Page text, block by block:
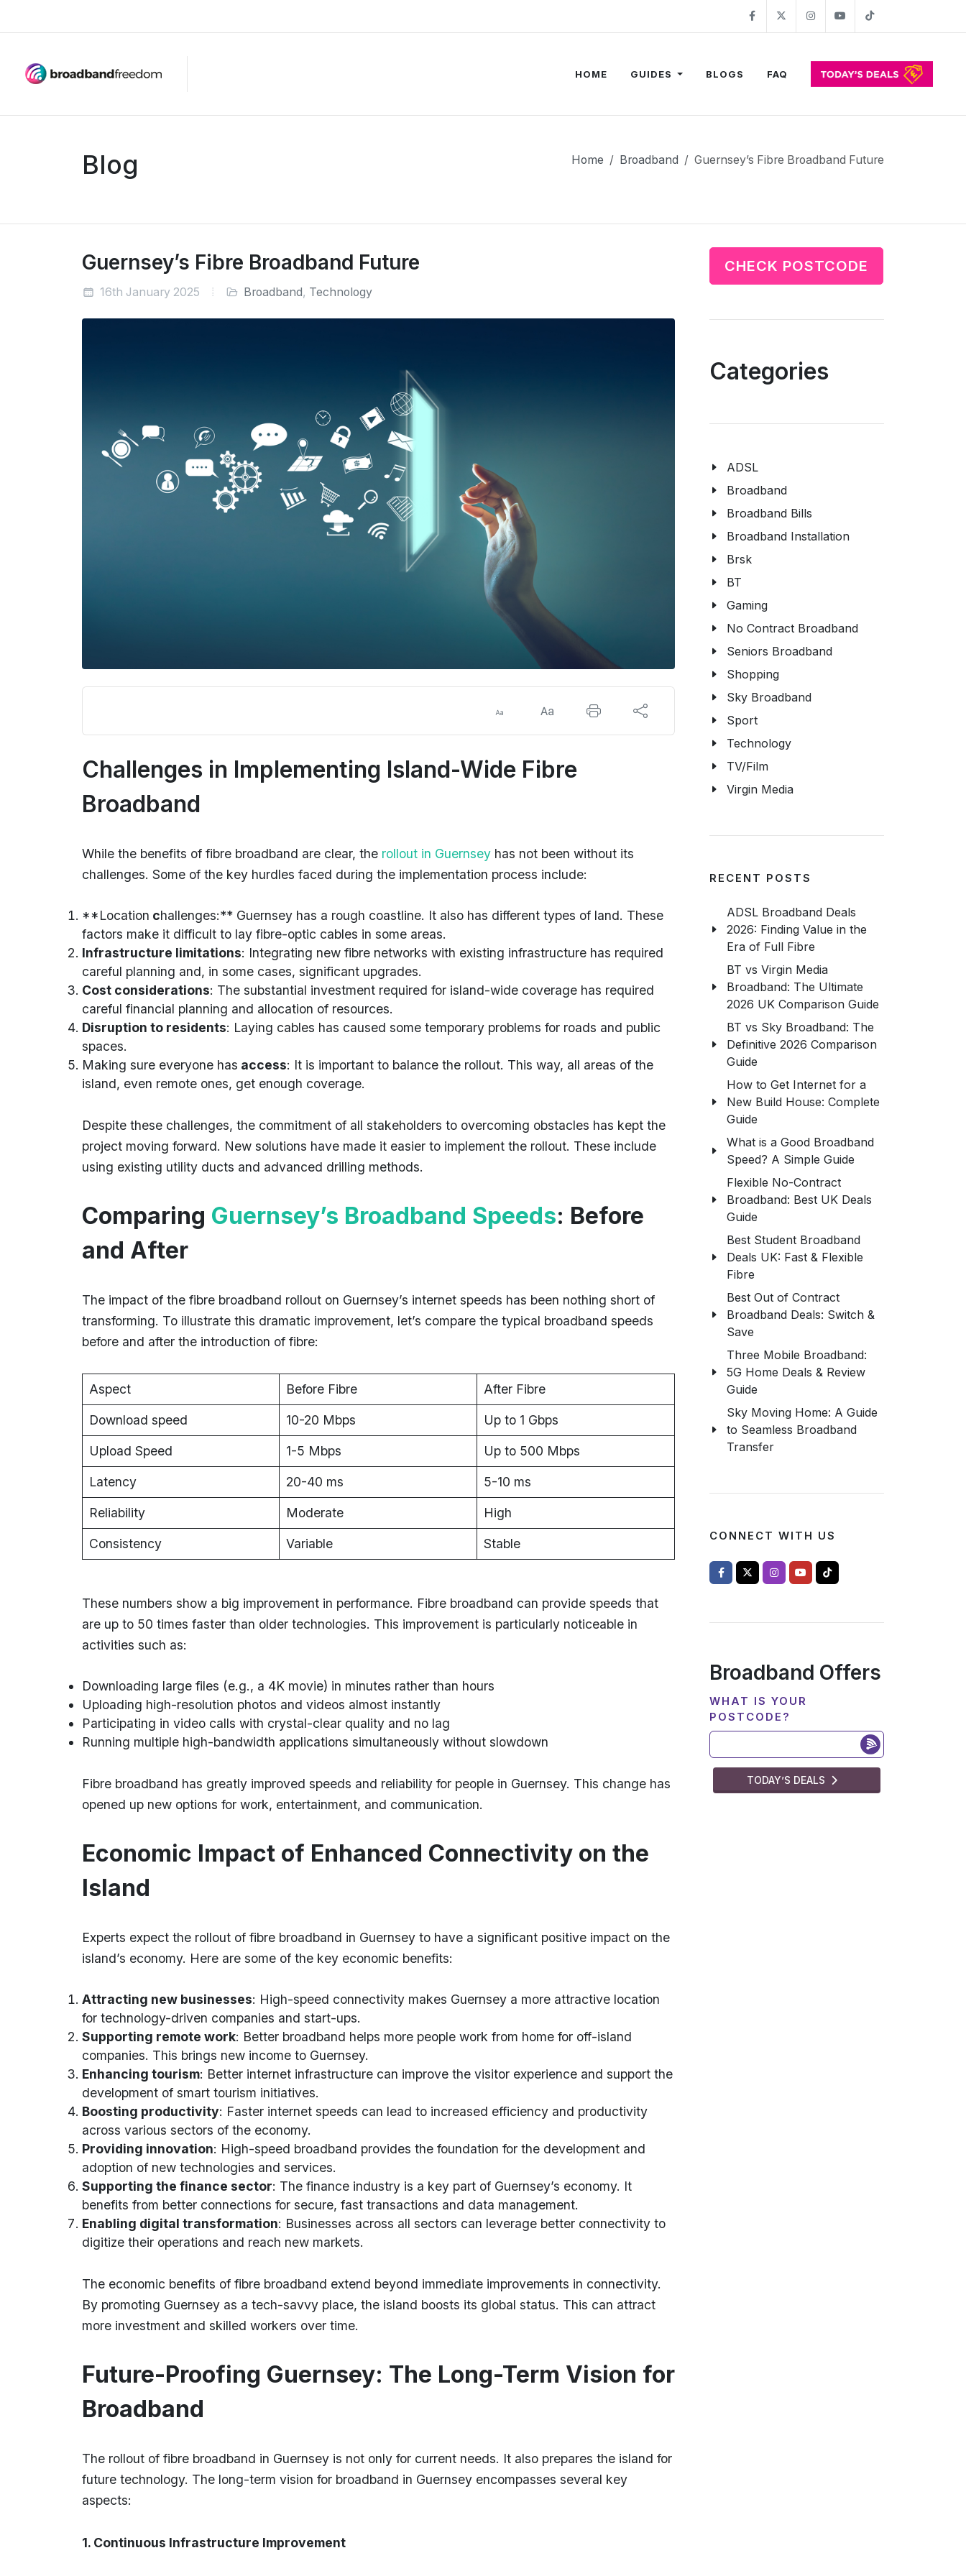
FacebookTwitter InstagramYouTube
HOME GUIDES BLOGS FAQ
Blog Home Broadband Guernsey’s Fibre Broadband Future
Guernsey’s Fibre Broadband Future
16th January 2025 Broadband, Technology
Challenges in Implementing Island-Wide Fibre
Broadband
While the benefits of fibre broadband are clear, the rollout in Guernsey has not been without its
challenges. Some of the key hurdles faced during the implementation process include:
**Location challenges:** Guernsey has a rough coastline. It also has different types of land. These
factors make it difficult to lay fibre-optic cables in some areas.
Infrastructure limitations: Integrating new fibre networks with existing infrastructure has required
careful planning and, in some cases, significant upgrades.
Cost considerations: The substantial investment required for island-wide coverage has required
careful financial planning and allocation of resources.
Disruption to residents: Laying cables has caused some temporary problems for roads and public
spaces.
Making sure everyone has access: It is important to balance the rollout. This way, all areas of the
island, even remote ones, get enough coverage.
Despite these challenges, the commitment of all stakeholders to overcoming obstacles has kept the
project moving forward. New solutions have made it easier to implement the rollout. These include
using existing utility ducts and advanced drilling methods.
Comparing Guernsey’s Broadband Speeds: Before
and After
The impact of the fibre broadband rollout on Guernsey’s internet speeds has been nothing short of
transforming. To illustrate this dramatic improvement, let’s compare the typical broadband speeds
before and after the introduction of fibre:
Aspect Before Fibre After Fibre
Download speed 10-20 Mbps Up to 1 Gbps
Upload Speed 1-5 Mbps Up to 500 Mbps
Latency 20-40 ms 5-10 ms
Reliability Moderate High
Consistency Variable Stable
These numbers show a big improvement in performance. Fibre broadband can provide speeds that
are up to 50 times faster than older technologies. This improvement is particularly noticeable in
activities such as:
Downloading large files (e.g., a 4K movie) in minutes rather than hours
Uploading high-resolution photos and videos almost instantly
Participating in video calls with crystal-clear quality and no lag
Running multiple high-bandwidth applications simultaneously without slowdown
Fibre broadband has greatly improved speeds and reliability for people in Guernsey. This change has
opened up new options for work, entertainment, and communication.
Economic Impact of Enhanced Connectivity on the
Island
Experts expect the rollout of fibre broadband in Guernsey to have a significant positive impact on the
island’s economy. Here are some of the key economic benefits:
Attracting new businesses: High-speed connectivity makes Guernsey a more attractive location
for technology-driven companies and start-ups.
Supporting remote work: Better broadband helps more people work from home for off-island
companies. This brings new income to Guernsey.
Enhancing tourism: Better internet infrastructure can improve the visitor experience and support the
development of smart tourism initiatives.
Boosting productivity: Faster internet speeds can lead to increased efficiency and productivity
across various sectors of the economy.
Providing innovation: High-speed broadband provides the foundation for the development and
adoption of new technologies and services.
Supporting the finance sector: The finance industry is a key part of Guernsey’s economy. It
benefits from better connections for secure, fast transactions and data management.
Enabling digital transformation: Businesses across all sectors can leverage better connectivity to
digitize their operations and reach new markets.
The economic benefits of fibre broadband extend beyond immediate improvements in connectivity.
By promoting Guernsey as a tech-savvy place, the island boosts its global status. This can attract
more investment and skilled workers over time.
Future-Proofing Guernsey: The Long-Term Vision for
Broadband
The rollout of fibre broadband in Guernsey is not only for current needs. It also prepares the island for
future technology. The long-term vision for broadband in Guernsey encompasses several key
aspects:
1. Continuous Infrastructure Improvement
CHECK POSTCODE
Categories
ADSL
Broadband
Broadband Bills
Broadband Installation
Brsk
BT
Gaming
No Contract Broadband
Seniors Broadband
Shopping
Sky Broadband
Sport
Technology
TV/Film
Virgin Media
RECENT POSTS
ADSL Broadband Deals
2026: Finding Value in the
Era of Full Fibre
BT vs Virgin Media
Broadband: The Ultimate
2026 UK Comparison Guide
BT vs Sky Broadband: The
Definitive 2026 Comparison
Guide
How to Get Internet for a
New Build House: Complete
Guide
What is a Good Broadband
Speed? A Simple Guide
Flexible No-Contract
Broadband: Best UK Deals
Guide
Best Student Broadband
Deals UK: Fast & Flexible
Fibre
Best Out of Contract
Broadband Deals: Switch &
Save
Three Mobile Broadband:
5G Home Deals & Review
Guide
Sky Moving Home: A Guide
to Seamless Broadband
Transfer
CONNECT WITH US
Broadband Offers
WHAT IS YOUR
POSTCODE?
TODAY’S DEALS